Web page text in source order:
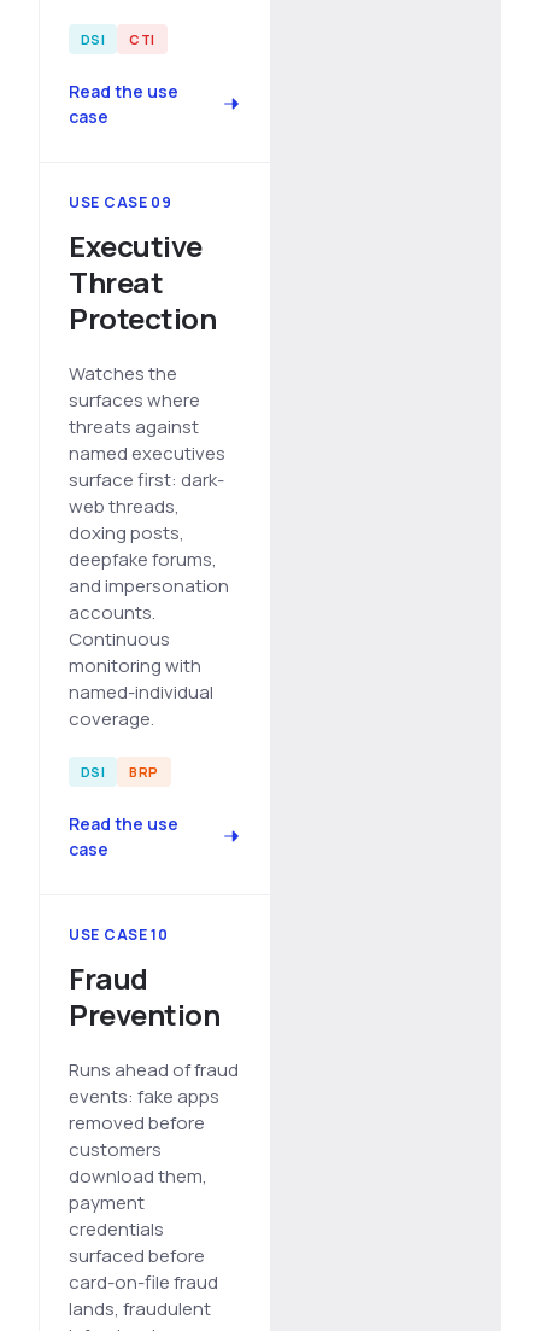
DSI CTI
Read the use
case
USE CASE 09
Executive
Threat
Protection
Watches the
surfaces where
threats against
named executives
surface first: dark-
web threads,
doxing posts,
deepfake forums,
and impersonation
accounts.
Continuous
monitoring with
named-individual
coverage.
DSI BRP
Read the use
case
USE CASE 10
Fraud
Prevention
Runs ahead of fraud
events: fake apps
removed before
customers
download them,
payment
credentials
surfaced before
card-on-file fraud
lands, fraudulent